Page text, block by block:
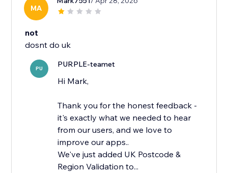
MA
not
dosnt do uk
PU PURPLE-teamet
Hi Mark,
Thank you for the honest feedback -
it's exactly what we needed to hear
from our users, and we love to
improve our apps..
We've just added UK Postcode &
Region Validation to...